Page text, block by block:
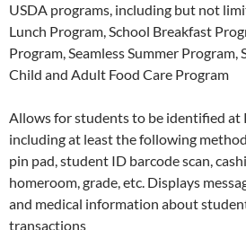
USDA programs, including but not
Lunch Program, School Breakfast
Program, Seamless Summer Program,
Child and Adult Food Care Program
Allows for students to be identified at
including at least the following
pin pad, student ID barcode scan,
homeroom, grade, etc. Displays
and medical information about
transactions